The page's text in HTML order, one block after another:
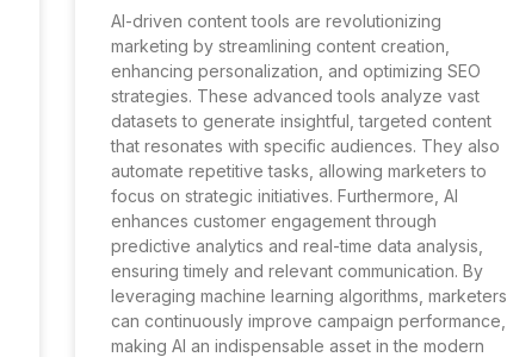
AI-driven content tools are revolutionizing
marketing by streamlining content creation,
enhancing personalization, and optimizing SEO
strategies. These advanced tools analyze vast
datasets to generate insightful, targeted content
that resonates with specific audiences. They also
automate repetitive tasks, allowing marketers to
focus on strategic initiatives. Furthermore, AI
enhances customer engagement through
predictive analytics and real-time data analysis,
ensuring timely and relevant communication. By
leveraging machine learning algorithms, marketers
can continuously improve campaign performance,
making AI an indispensable asset in the modern